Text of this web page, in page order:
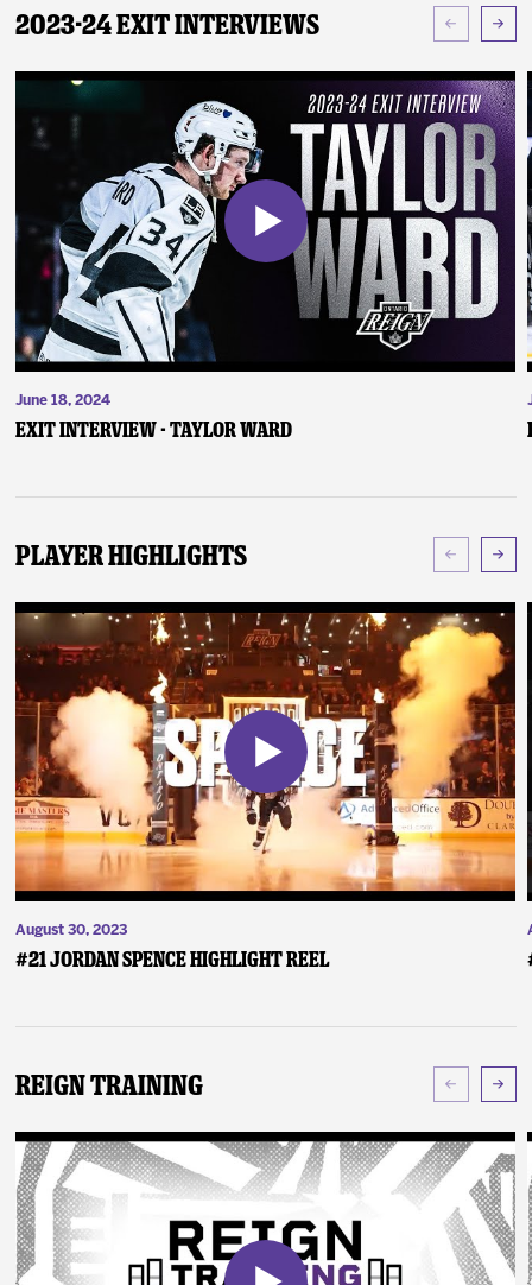
2023-24 Exit Interviews
June 18, 2024
Exit Interview - Taylor Ward
Player Highlights
August 30, 2023
#21 Jordan Spence Highlight Reel
Reign Training